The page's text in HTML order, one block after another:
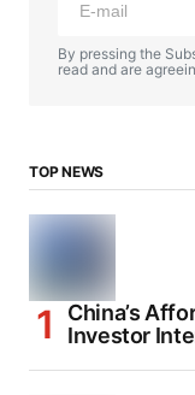
By pressing the
read and are
TOP NEWS
China’s
Investor